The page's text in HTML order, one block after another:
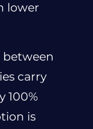
lower
between
carry
100%
is